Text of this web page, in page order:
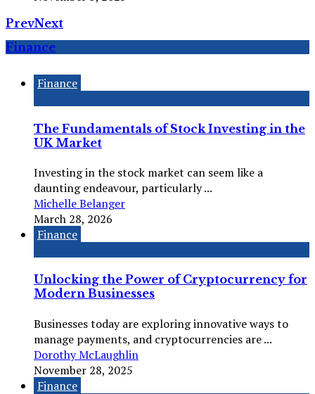
PrevNext
Finance
Finance
The Fundamentals of Stock Investing in the
UK Market
Investing in the stock market can seem like a
daunting endeavour, particularly ...
Michelle Belanger
March 28, 2026
Finance
Unlocking the Power of Cryptocurrency for
Modern Businesses
Businesses today are exploring innovative ways to
manage payments, and cryptocurrencies are ...
Dorothy McLaughlin
November 28, 2025
Finance